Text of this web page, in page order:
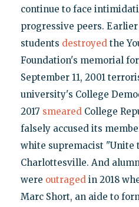
continue to face
progressive peers.
students destroyedthe
Foundation's memorial
September 11, 2001
university's College
2017 smearedCollege
falsely accused its
white supremacist "Unite
Charlottesville. And
were outragedin 2018
Marc Short, an aide to